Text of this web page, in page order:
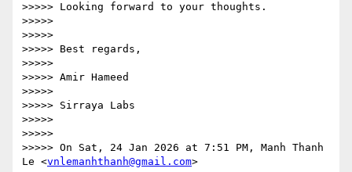
>>>>> Looking forward to your thoughts.
>>>>>
>>>>>
>>>>> Best regards,
>>>>>
>>>>> Amir Hameed
>>>>>
>>>>> Sirraya Labs
>>>>>
>>>>>
>>>>> On Sat, 24 Jan 2026 at 7:51 PM, Manh Thanh
Le <vnlemanhthanh@gmail.com>